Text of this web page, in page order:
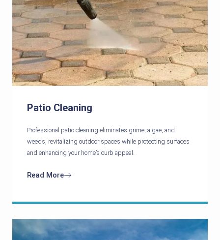
Patio Cleaning
Professional patio cleaning eliminates grime, algae, and
weeds, revitalizing outdoor spaces while protecting surfaces
and enhancing your home’s curb appeal.
Read More